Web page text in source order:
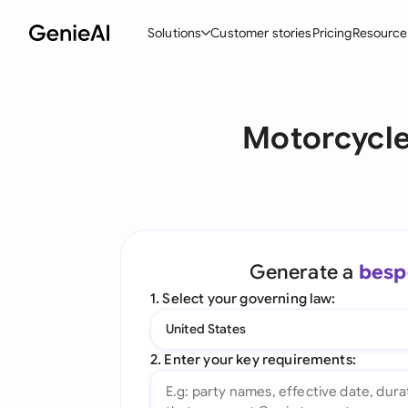
Solutions
Create Contracts
Word Add-in
Customer storiesPricing
Generate a
1. Select your governing law:
United States
2. Enter your key requirements: